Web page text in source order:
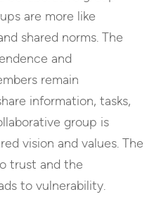
are more like
shared norms. The
and
remain
information, tasks,
group is
vision and values. The
trust and the
to vulnerability.